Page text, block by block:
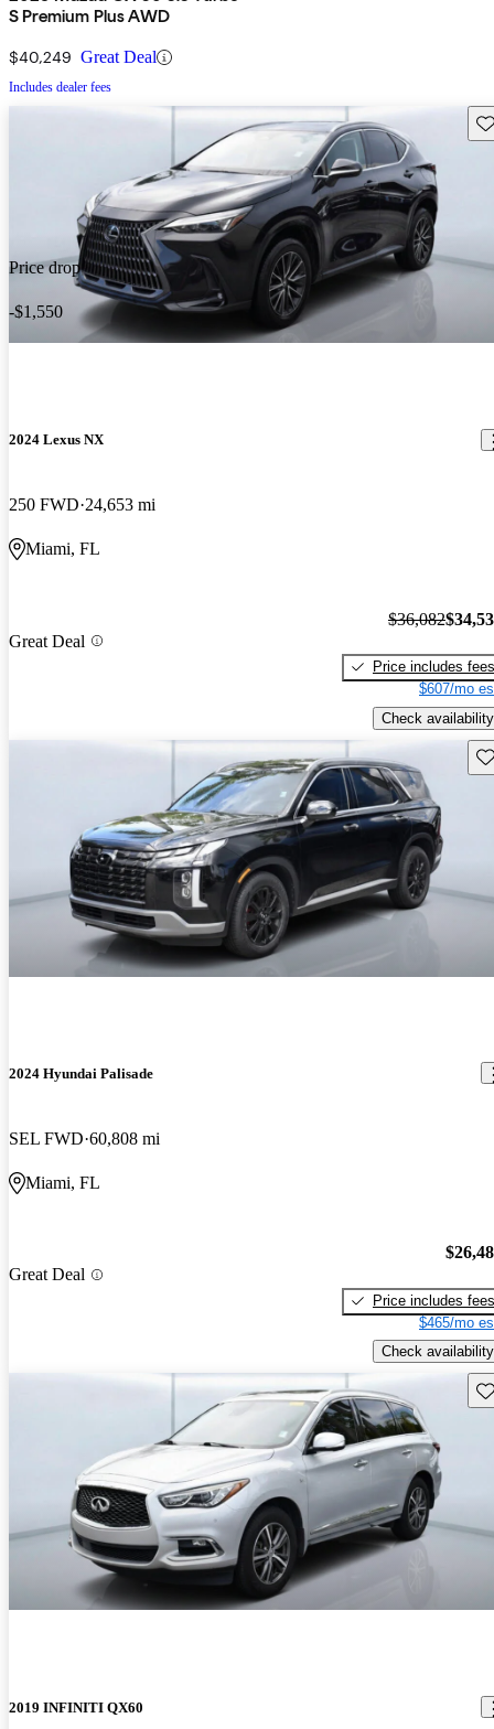
S Premium Plus AWD
$40,249 Great Deal
Includes dealer fees
Price drop
-$1,550
2024 Lexus NX
250 FWD 24,653 mi
Miami, FL
Great Deal
$36,082
Price includes fees
$607/mo
Check availability
2024 Hyundai Palisade
SEL FWD 60,808 mi
Miami, FL
Great Deal
Price includes fees
$465/mo
Check availability
2019 INFINITI QX60